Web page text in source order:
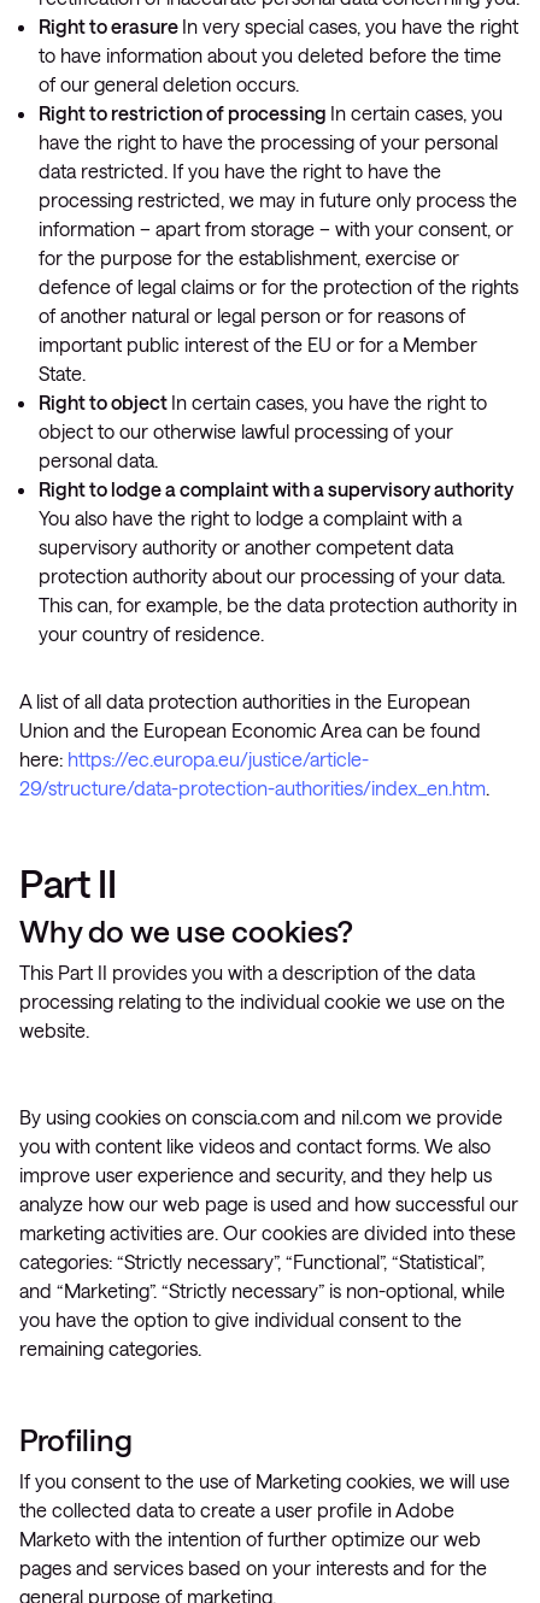
Right to erasure In very special cases, you have the right
to have information about you deleted before the time
of our general deletion occurs.
Right to restriction of processing In certain cases, you
have the right to have the processing of your personal
data restricted. If you have the right to have the
processing restricted, we may in future only process the
information – apart from storage – with your consent, or
for the purpose for the establishment, exercise or
defence of legal claims or for the protection of the rights
of another natural or legal person or for reasons of
important public interest of the EU or for a Member
State.
Right to object In certain cases, you have the right to
object to our otherwise lawful processing of your
personal data.
Right to lodge a complaint with a supervisory authority
You also have the right to lodge a complaint with a
supervisory authority or another competent data
protection authority about our processing of your data.
This can, for example, be the data protection authority in
your country of residence.
A list of all data protection authorities in the European
Union and the European Economic Area can be found
here: https://ec.europa.eu/justice/article-
29/structure/data-protection-authorities/index_en.htm.
Part II
Why do we use cookies?
This Part II provides you with a description of the data
processing relating to the individual cookie we use on the
website.
By using cookies on conscia.com and nil.com we provide
you with content like videos and contact forms. We also
improve user experience and security, and they help us
analyze how our web page is used and how successful our
marketing activities are. Our cookies are divided into these
categories: “Strictly necessary”, “Functional”, “Statistical”,
and “Marketing”. “Strictly necessary” is non-optional, while
you have the option to give individual consent to the
remaining categories.
Profiling
If you consent to the use of Marketing cookies, we will use
the collected data to create a user profile in Adobe
Marketo with the intention of further optimize our web
pages and services based on your interests and for the
general purpose of marketing.